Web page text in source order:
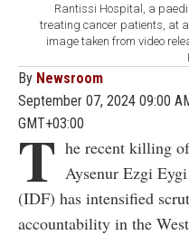
Rantissi Hospital, a
treating cancer patients, at
image taken from video
By Newsroom
September 07, 2024 09:00
GMT+03:00
T he recent killing
Aysenur Ezgi
(IDF) has intensified
accountability in the